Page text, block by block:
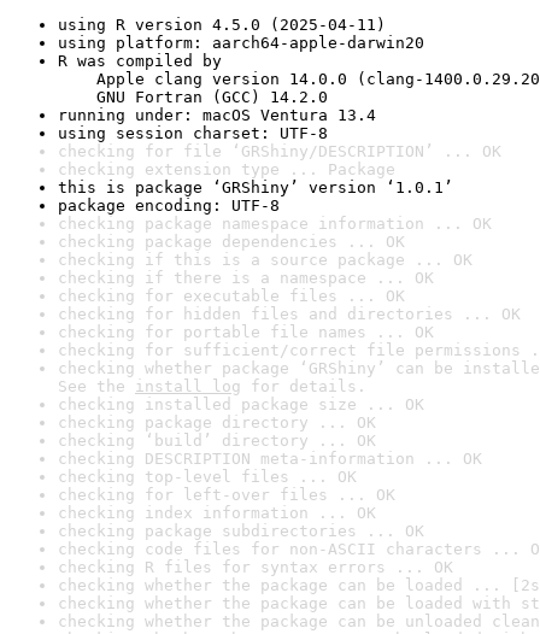
using R version 4.5.0 (2025-04-11)
using platform: aarch64-apple-darwin20
R was compiled by
Apple clang version 14.0.0 (clang-
GNU Fortran (GCC) 14.2.0
running under: macOS Ventura 13.4
using session charset: UTF-8
checking for file ‘GRShiny/DESCRIPTION’ ... OK
checking extension type ... Package
this is package ‘GRShiny’ version ‘1.0.1’
package encoding: UTF-8
checking package namespace information ... OK
checking package dependencies ... OK
checking if this is a source package ... OK
checking if there is a namespace ... OK
checking for executable files ... OK
checking for hidden files and directories ... OK
checking for portable file names ... OK
checking for sufficient/correct file permissions
checking whether package ‘GRShiny’ can be
See the install log for details.
checking installed package size ... OK
checking package directory ... OK
checking ‘build’ directory ... OK
checking DESCRIPTION meta-information ... OK
checking top-level files ... OK
checking for left-over files ... OK
checking index information ... OK
checking package subdirectories ... OK
checking code files for non-ASCII characters ...
checking R files for syntax errors ... OK
checking whether the package can be loaded ...
checking whether the package can be loaded with
checking whether the package can be unloaded